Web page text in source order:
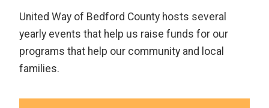
United Way of Bedford County hosts several
yearly events that help us raise funds for our
programs that help our community and local
families.